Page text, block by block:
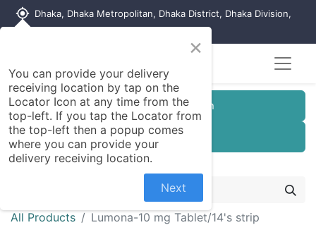
my_location Dhaka, Dhaka Metropolitan, Dhaka District, Dhaka Division,
Customer Registration
Seller Registration
All Products Lumona-10 mg Tablet/14's strip
×
You can provide your delivery
receiving location by tap on the
Locator Icon at any time from the
top-left. If you tap the Locator from
the top-left then a popup comes
where you can provide your
delivery receiving location.
Next